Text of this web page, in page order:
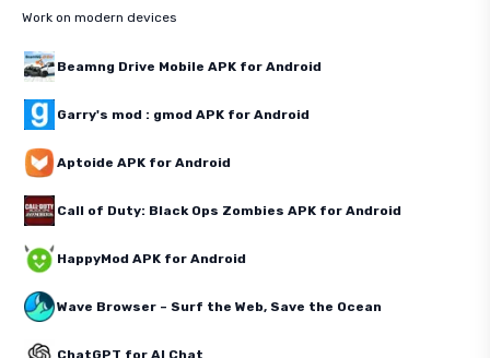
Work on modern devices
Beamng Drive Mobile APK for Android
Garry's mod : gmod APK for Android
Aptoide APK for Android
Call of Duty: Black Ops Zombies APK for Android
HappyMod APK for Android
Wave Browser – Surf the Web, Save the Ocean
ChatGPT for AI Chat